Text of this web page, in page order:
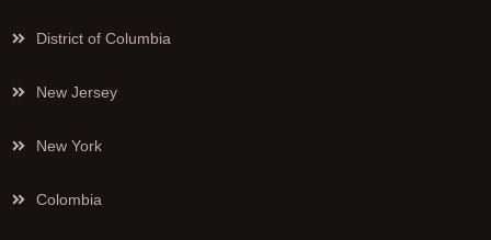
District of Columbia
New Jersey
New York
Colombia